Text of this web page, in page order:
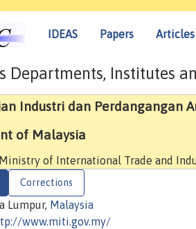
IDEAS Papers Articles
Departments, Institutes
Industri dan Perdangangan
of Malaysia
of International Trade and
Corrections
Lumpur, Malaysia
www.miti.gov.my/